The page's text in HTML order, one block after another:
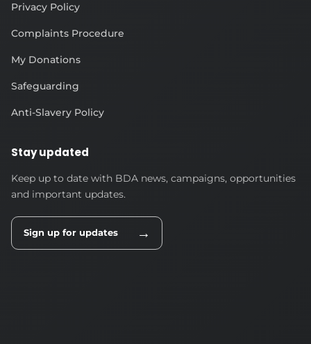
Privacy Policy
Complaints Procedure
My Donations
Safeguarding
Anti-Slavery Policy
Stay updated
Keep up to date with BDA news, campaigns, opportunities
and important updates.
Sign up for updates →